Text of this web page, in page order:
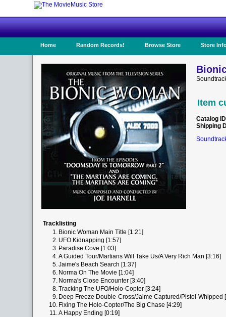
Home Random Records! Browse Store Store
Item
Catalog ID
Shipping
Tracklisting
1. Bionic Woman Main Title [1:21]
2. UFO Kidnapping [1:57]
3. Paradise Cove [1:03]
4.A Guided Tour/Martians Will Take Us/A Very Rich Man [3:16]
5.Jaime's Beach Search [1:37]
6. Norma On The Movie [1:04]
7. Norma's Close Encounter [3:40]
8.Tracking The UFO/Holo-Copter [3:24]
9. Deep Freeze Double-Cross/Jaime Captured/Pistol-Whipped
10. Fixing The Holo-Copter/The Big Chase [4:29]
11.A Happy Ending [0:19]